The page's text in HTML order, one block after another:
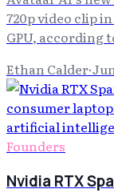
720p video clip
GPU, according
Ethan Calder·
Founders
Nvidia RTX